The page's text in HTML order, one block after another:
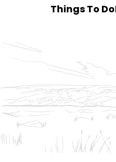
Things To Do